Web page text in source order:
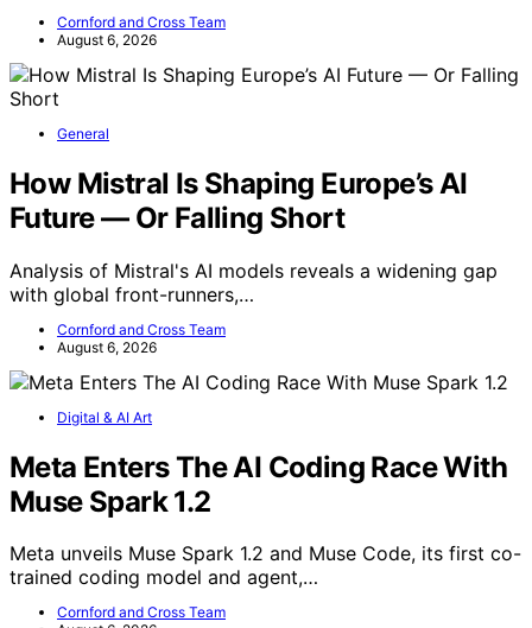
Cornford and Cross Team
August 6, 2026
General
How Mistral Is Shaping Europe’s AI
Future — Or Falling Short
Analysis of Mistral's AI models reveals a widening gap
with global front-runners,…
Cornford and Cross Team
August 6, 2026
Digital & AI Art
Meta Enters The AI Coding Race With
Muse Spark 1.2
Meta unveils Muse Spark 1.2 and Muse Code, its first co-
trained coding model and agent,…
Cornford and Cross Team